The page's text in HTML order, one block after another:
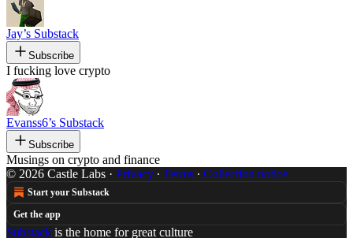
Jay’s Substack
Subscribe
I fucking love crypto
Evanss6’s Substack
Subscribe
Musings on crypto and finance
© 2026 Castle Labs · Privacy ∙ Terms ∙ Collection notice
Start your Substack
Get the app
Substack is the home for great culture